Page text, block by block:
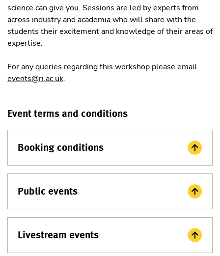
science can give you. Sessions are led by experts from
across industry and academia who will share with the
students their excitement and knowledge of their areas of
expertise.
For any queries regarding this workshop please email
events@ri.ac.uk.
Event terms and conditions
Booking conditions
Public events
Livestream events